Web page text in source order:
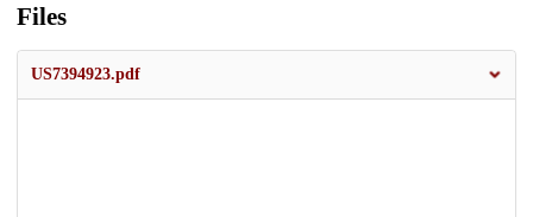
Files
US7394923.pdf